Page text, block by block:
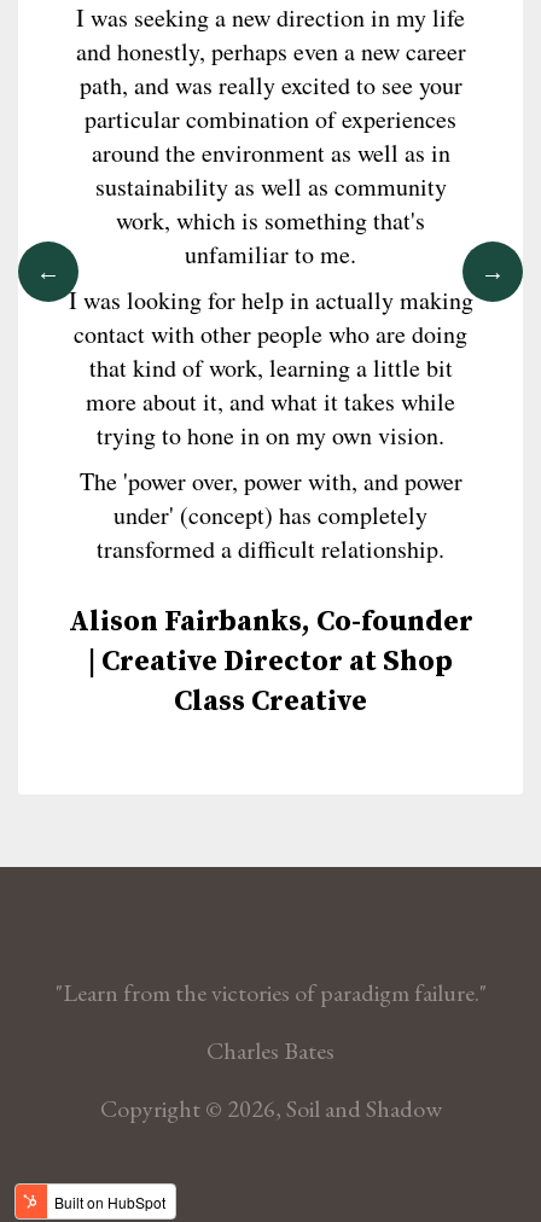
I was seeking a new direction in my life
and honestly, perhaps even a new career
path, and was really excited to see your
particular combination of experiences
around the environment as well as in
sustainability as well as community
work, which is something that's
unfamiliar to me.
I was looking for help in actually making
contact with other people who are doing
that kind of work, learning a little bit
more about it, and what it takes while
trying to hone in on my own vision.
The 'power over, power with, and power
under' (concept) has completely
transformed a difficult relationship.
Alison Fairbanks, Co-founder
| Creative Director at Shop
Class Creative
"Learn from the victories of paradigm failure."
Charles Bates
Copyright © 2026, Soil and Shadow